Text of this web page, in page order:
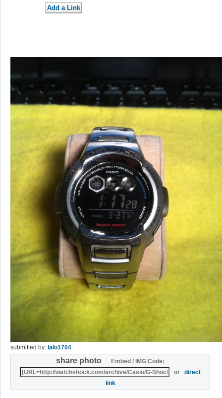
submitted by: lalo1704
share photo
Embed / IMG Code:
ordirect
link